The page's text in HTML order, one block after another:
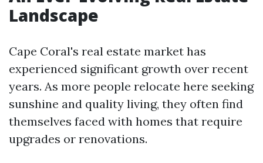
Landscape
Cape Coral's real estate market has
experienced significant growth over recent
years. As more people relocate here seeking
sunshine and quality living, they often find
themselves faced with homes that require
upgrades or renovations.